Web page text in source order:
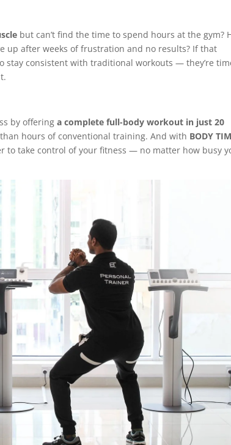
but can’t find the time to spend hours at the gym?
up after weeks of frustration and no results? If that
stay consistent with traditional workouts — they’re
by offeringa complete full-body workout in just 20
hours of conventional training. And with BODY
to take control of your fitness — no matter how busy